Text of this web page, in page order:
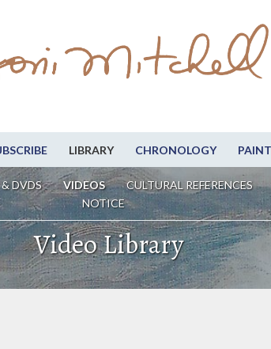
LIBRARY CHRONOLOGY
DVDS VIDEOS CULTURAL REFERENCES
NOTICE
Video Library